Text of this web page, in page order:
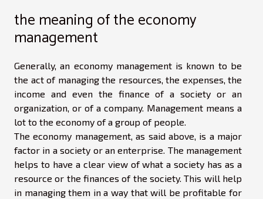
the meaning of the economy
management
Generally, an economy management is known to be
the act of managing the resources, the expenses, the
income and even the finance of a society or an
organization, or of a company. Management means a
lot to the economy of a group of people.
The economy management, as said above, is a major
factor in a society or an enterprise. The management
helps to have a clear view of what a society has as a
resource or the finances of the society. This will help
in managing them in a way that will be profitable for